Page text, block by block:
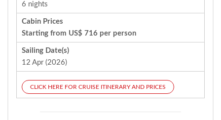
6 nights
Cabin Prices
Starting from US$ 716 per person
Sailing Date(s)
12 Apr (2026)
CLICK HERE FOR CRUISE ITINERARY AND PRICES